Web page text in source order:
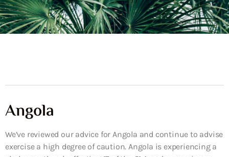
Angola
We’ve reviewed our advice for Angola and continue to advise
exercise a high degree of caution. Angola is experiencing a